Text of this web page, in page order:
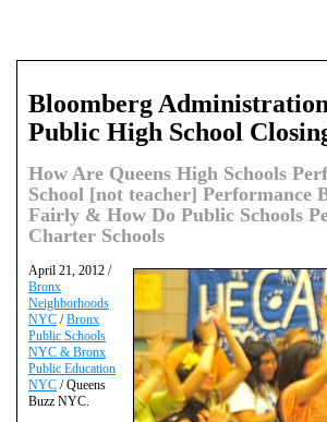
Bloomberg
Public High School
How Are Queens High Schools
School [not teacher] Performance
Fairly & How Do Public Schools
Charter Schools
April 21, 2012 /
Bronx
Neighborhoods
NYC /Bronx
Public Schools
NYC & Bronx
Public Education
NYC / Queens
Buzz NYC.